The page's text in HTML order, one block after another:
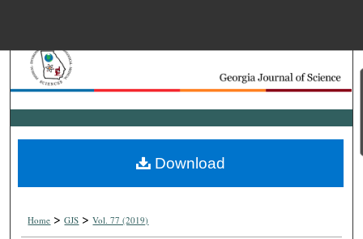
Search
Browse Collections
Home > GJS > Vol. 77 (2019)
Download